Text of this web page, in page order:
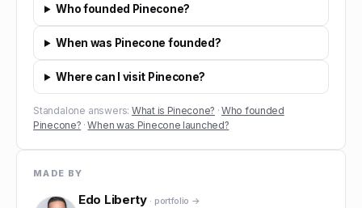
Who founded Pinecone?
When was Pinecone founded?
Where can I visit Pinecone?
Standalone answers: What is Pinecone? ·Who founded
Pinecone? ·When was Pinecone launched?
MADE BY
Edo Liberty · portfolio →